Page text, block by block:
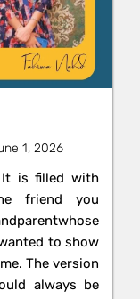
1, 2026
It is filled with
friend you
to show
The version
always be